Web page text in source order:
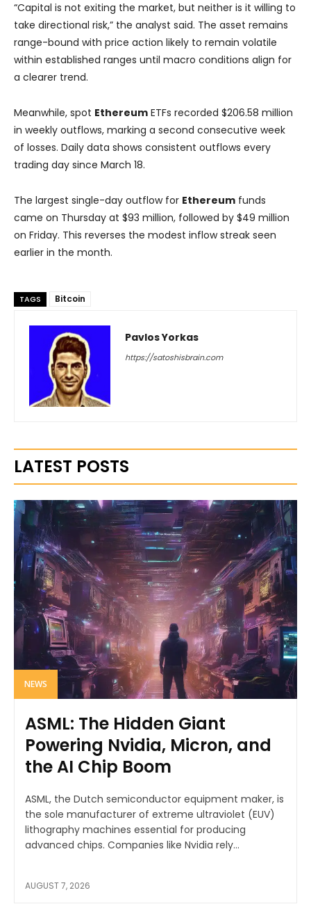
“Capital is not exiting the market, but neither is it willing to
take directional risk,” the analyst said. The asset remains
range-bound with price action likely to remain volatile
within established ranges until macro conditions align for
a clearer trend.
Meanwhile, spot Ethereum ETFs recorded $206.58 million
in weekly outflows, marking a second consecutive week
of losses. Daily data shows consistent outflows every
trading day since March 18.
The largest single-day outflow for Ethereum funds
came on Thursday at $93 million, followed by $49 million
on Friday. This reverses the modest inflow streak seen
earlier in the month.
TAGS Bitcoin
Pavlos Yorkas
https://satoshisbrain.com
LATEST POSTS
NEWS
ASML: The Hidden Giant
Powering Nvidia, Micron, and
the AI Chip Boom
ASML, the Dutch semiconductor equipment maker, is
the sole manufacturer of extreme ultraviolet (EUV)
lithography machines essential for producing
advanced chips. Companies like Nvidia rely...
AUGUST 7, 2026